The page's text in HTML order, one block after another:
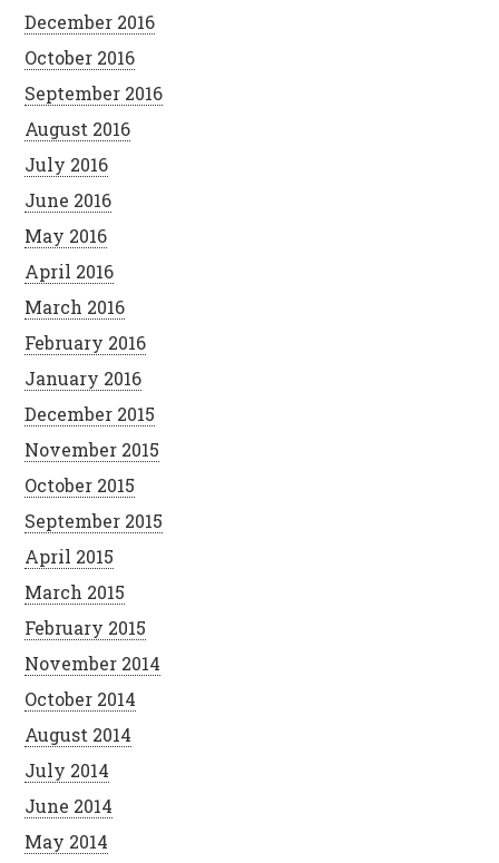
December 2016
October 2016
September 2016
August 2016
July 2016
June 2016
May 2016
April 2016
March 2016
February 2016
January 2016
December 2015
November 2015
October 2015
September 2015
April 2015
March 2015
February 2015
November 2014
October 2014
August 2014
July 2014
June 2014
May 2014